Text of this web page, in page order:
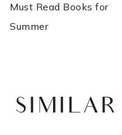
Must Read Books for
Summer
SIMILAR